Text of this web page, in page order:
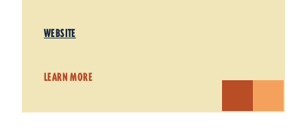
WEBSITE
LEARN MORE